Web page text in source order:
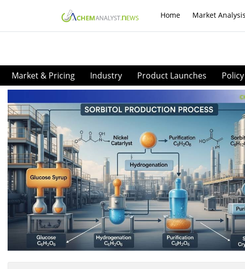
Home Market Analysis
Market & Pricing Industry Product Launches